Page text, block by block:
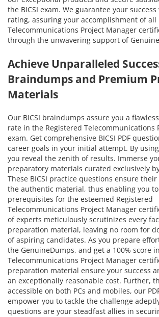
the BICSI exam. We guarantee your
rating, assuring your accomplishment of all
Telecommunications Project Manager
through the unwavering support of
Achieve Unparalleled
Braindumps and Premium
Materials
Our BICSI braindumps assure you a
rate in the Registered Telecommunications
exam. Get comprehensive BICSI PDF
career goals in your initial attempt. By
you reveal the zenith of results. Immerse
preparatory materials curated exclusively
These BICSI practice questions ensure
the authentic material, thus enabling you
prerequisites for the esteemed Registered
Telecommunications Project Manager
of experts meticulously scrutinizes every
preparation material, leaving no room for
of aspiring candidates. As you prepare
the GenuineDumps, and get a 100% score
Telecommunications Project Manager
preparation material ensure your success
an exceptionally reasonable cost. Further,
accessible on both PCs and mobiles, our
empower you to tackle the challenge
questions are your steadfast allies in